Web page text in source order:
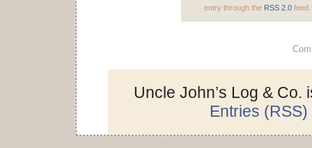
entry through the RSS 2.0feed.
Uncle John’s Log &
Entries (RSS)